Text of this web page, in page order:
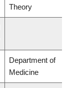
Theory
Department of
Medicine